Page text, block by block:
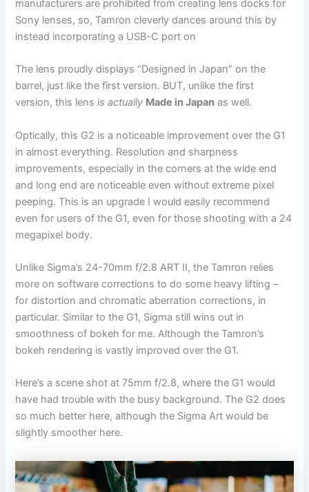
manufacturers are prohibited from creating lens docks for
Sony lenses, so, Tamron cleverly dances around this by
instead incorporating a USB-C port on
The lens proudly displays “Designed in Japan” on the
barrel, just like the first version. BUT, unlike the first
version, this lensis actually Made in Japan as well.
Optically, this G2 is a noticeable improvement over the G1
in almost everything. Resolution and sharpness
improvements, especially in the corners at the wide end
and long end are noticeable even without extreme pixel
peeping. This is an upgrade I would easily recommend
even for users of the G1, even for those shooting with a 24
megapixel body.
Unlike Sigma’s 24-70mm f/2.8 ART II, the Tamron relies
more on software corrections to do some heavy lifting –
for distortion and chromatic aberration corrections, in
particular. Similar to the G1, Sigma still wins out in
smoothness of bokeh for me. Although the Tamron’s
bokeh rendering is vastly improved over the G1.
Here’s a scene shot at 75mm f/2.8, where the G1 would
have had trouble with the busy background. The G2 does
so much better here, although the Sigma Art would be
slightly smoother here.